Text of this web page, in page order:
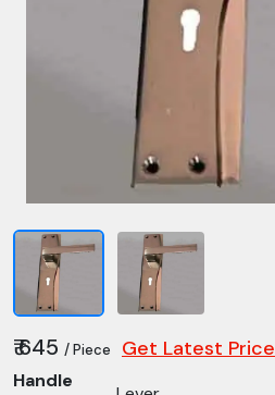
₹ 645 / Piece Get Latest Price
Handle